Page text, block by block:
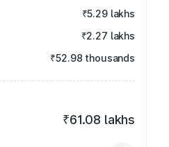
₹5.29 lakhs
₹2.27 lakhs
₹52.98 thousands
₹61.08 lakhs